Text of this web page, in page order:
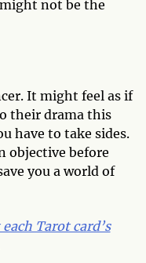
not be the
It might feel as if
their drama this
have to take sides.
objective before
you a world of
Tarot card’s